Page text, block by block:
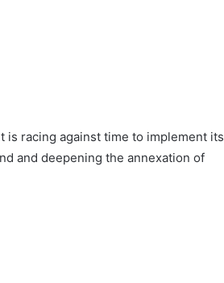
is racing against time to implement its
and deepening the annexation of